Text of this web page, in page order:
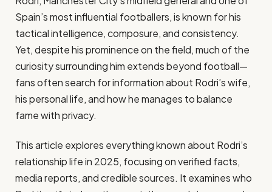
Spain’s most influential footballers, is known for his
tactical intelligence, composure, and consistency.
Yet, despite his prominence on the field, much of the
curiosity surrounding him extends beyond football—
fans often search for information about Rodri’s wife,
his personal life, and how he manages to balance
fame with privacy.
This article explores everything known about Rodri’s
relationship life in 2025, focusing on verified facts,
media reports, and credible sources. It examines who